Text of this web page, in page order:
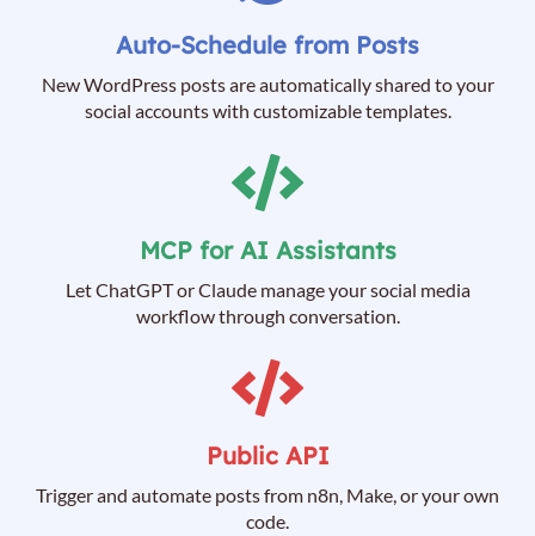
Auto-Schedule from Posts
New WordPress posts are automatically shared to your
social accounts with customizable templates.
MCP for AI Assistants
Let ChatGPT or Claude manage your social media
workflow through conversation.
Public API
Trigger and automate posts from n8n, Make, or your own
code.